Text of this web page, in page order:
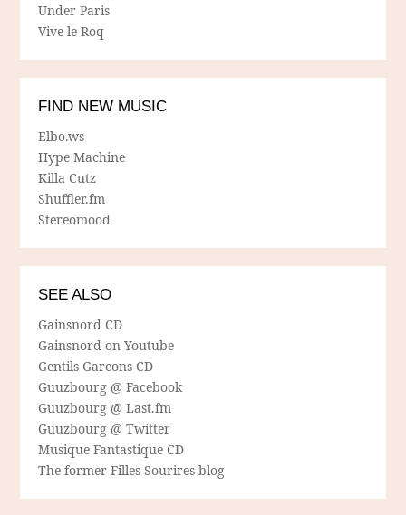
Under Paris
Vive le Roq
FIND NEW MUSIC
Elbo.ws
Hype Machine
Killa Cutz
Shuffler.fm
Stereomood
SEE ALSO
Gainsnord CD
Gainsnord on Youtube
Gentils Garcons CD
Guuzbourg @ Facebook
Guuzbourg @ Last.fm
Guuzbourg @ Twitter
Musique Fantastique CD
The former Filles Sourires blog